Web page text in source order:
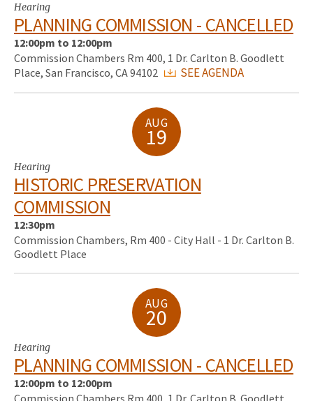
Hearing
PLANNING COMMISSION - CANCELLED
12:00pm to 12:00pm
Commission Chambers Rm 400, 1 Dr. Carlton B. Goodlett
Place, San Francisco, CA 94102
SEE AGENDA
AUG
19
Hearing
HISTORIC PRESERVATION
COMMISSION
12:30pm
Commission Chambers, Rm 400 - City Hall - 1 Dr. Carlton B.
Goodlett Place
AUG
20
Hearing
PLANNING COMMISSION - CANCELLED
12:00pm to 12:00pm
Commission Chambers Rm 400, 1 Dr. Carlton B. Goodlett